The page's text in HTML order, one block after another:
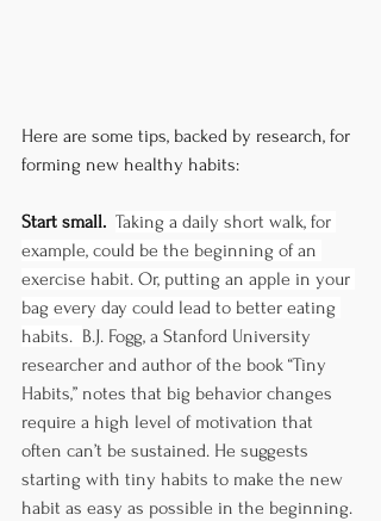
Here are some tips, backed by research, for
forming new healthy habits:
Start small. Taking a daily short walk, for
example, could be the beginning of an
exercise habit. Or, putting an apple in your
bag every day could lead to better eating
habits. B.J. Fogg, a Stanford University
researcher and author of the book “Tiny
Habits,” notes that big behavior changes
require a high level of motivation that
often can’t be sustained. He suggests
starting with tiny habits to make the new
habit as easy as possible in the beginning.